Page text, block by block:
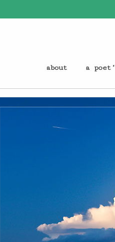
about a